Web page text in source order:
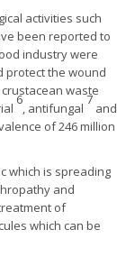
activities such
been reported to
industry were
protect the wound
waste
6
, antifungal
7
and
of 246 million
which is spreading
and
of
which can be